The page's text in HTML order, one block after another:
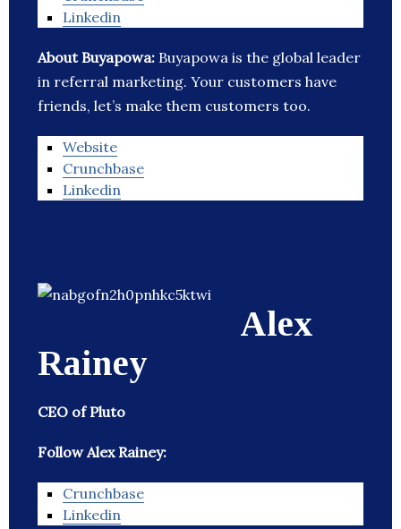
Linkedin
About Buyapowa: Buyapowa is the global leader
in referral marketing. Your customers have
friends, let’s make them customers too.
Website
Crunchbase
Linkedin
Alex
Rainey
CEO of Pluto
Follow Alex Rainey:
Crunchbase
Linkedin